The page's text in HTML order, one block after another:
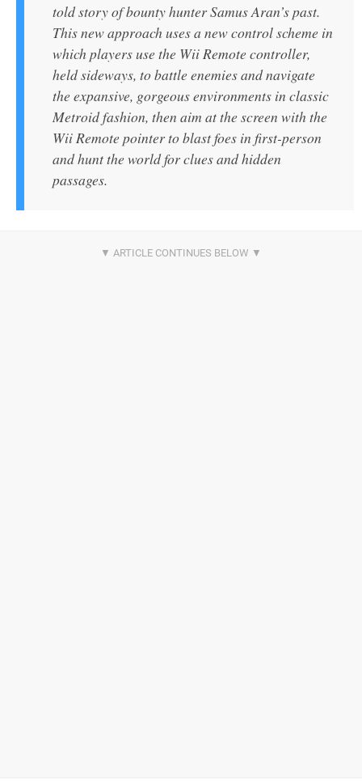
told story of bounty hunter Samus Aran’s past.
This new approach uses a new control scheme in
which players use the Wii Remote controller,
held sideways, to battle enemies and navigate
the expansive, gorgeous environments in classic
Metroid fashion, then aim at the screen with the
Wii Remote pointer to blast foes in first-person
and hunt the world for clues and hidden
passages.